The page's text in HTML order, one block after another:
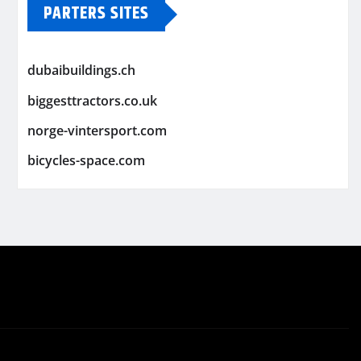
PARTERS SITES
dubaibuildings.ch
biggesttractors.co.uk
norge-vintersport.com
bicycles-space.com